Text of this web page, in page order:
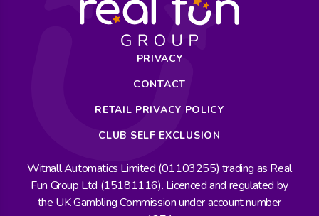
PRIVACY
CONTACT
RETAIL PRIVACY POLICY
CLUB SELF EXCLUSION
Witnall Automatics Limited (01103255) trading as Real
Fun Group Ltd (15181116). Licenced and regulated by
the UK Gambling Commission under account number